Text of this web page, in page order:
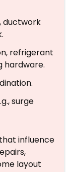
ductwork
refrigerant
hardware.
surge
influence
layout